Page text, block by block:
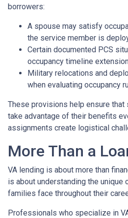
borrowers:
A spouse may satisfy
the service member is
Certain documented PCS
occupancy timeline
Military relocations and
when evaluating occupancy
These provisions help ensure that
take advantage of their benefits
assignments create logistical
More Than a
VA lending is about more than
is about understanding the unique
families face throughout their
Professionals who specialize in